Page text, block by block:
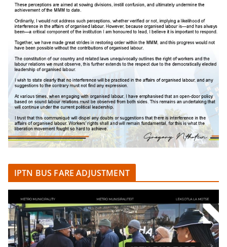
IPTN BUS FARE ADJUSTMENT